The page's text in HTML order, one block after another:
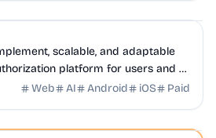
scalable, and adaptable
platform for users and AI
Web AI Android iOS Paid